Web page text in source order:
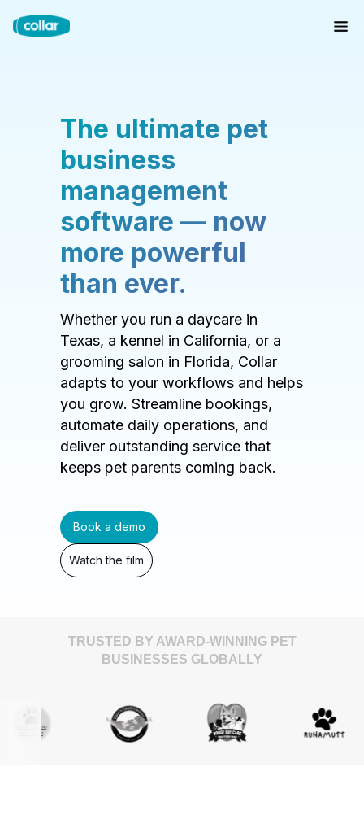
The ultimate pet
business
management
software — now
more powerful
than ever.
Whether you run a daycare in
Texas, a kennel in California, or a
grooming salon in Florida, Collar
adapts to your workflows and helps
you grow. Streamline bookings,
automate daily operations, and
deliver outstanding service that
keeps pet parents coming back.
Book a demo
Watch the film
TRUSTED BY AWARD-WINNING PET
BUSINESSES GLOBALLY